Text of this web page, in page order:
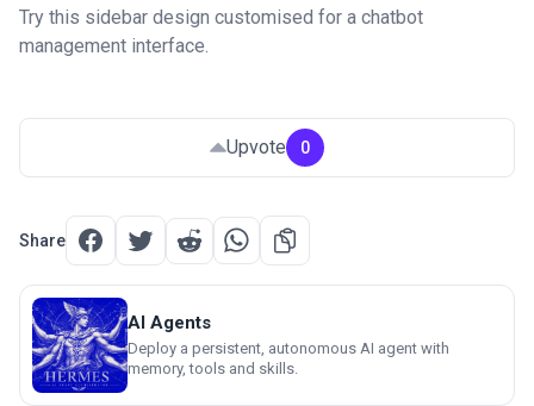
Try this sidebar design customised for a chatbot
management interface.
Upvote 0
Share
AI Agents
Deploy a persistent, autonomous AI agent with
memory, tools and skills.